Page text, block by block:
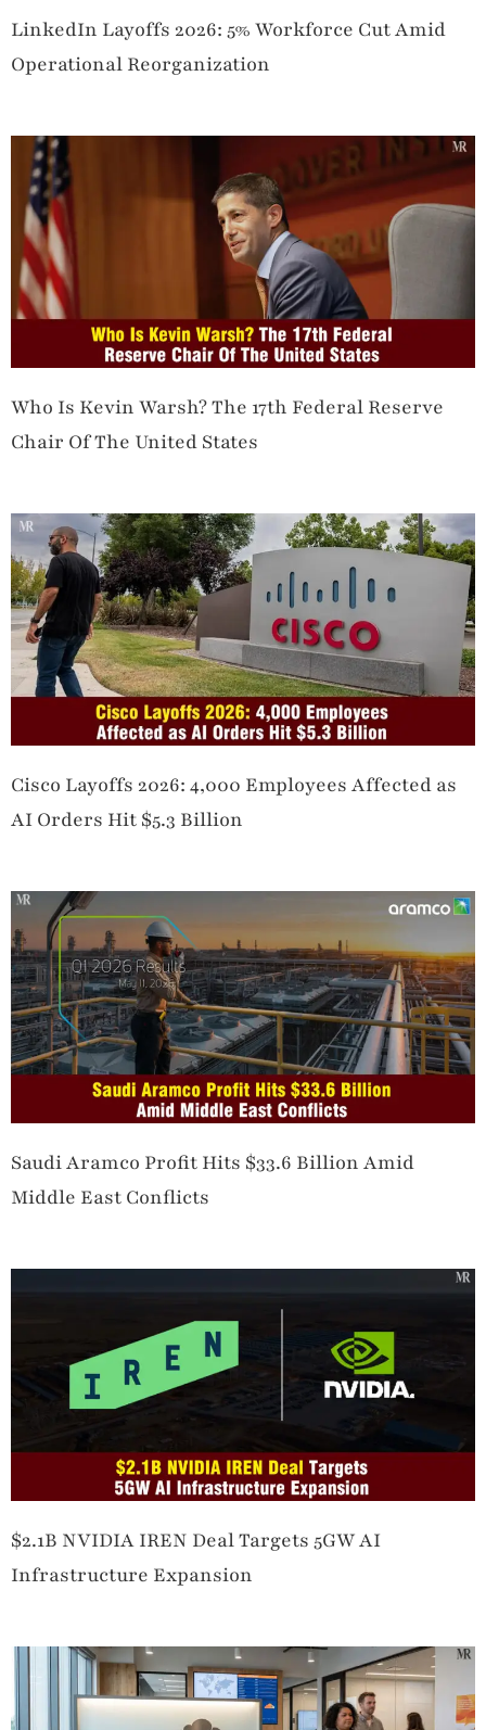
LinkedIn Layoffs 2026: 5% Workforce Cut Amid
Operational Reorganization
Who Is Kevin Warsh? The 17th Federal Reserve
Chair Of The United States
Cisco Layoffs 2026: 4,000 Employees Affected as
AI Orders Hit $5.3 Billion
Saudi Aramco Profit Hits $33.6 Billion Amid
Middle East Conflicts
$2.1B NVIDIA IREN Deal Targets 5GW AI
Infrastructure Expansion